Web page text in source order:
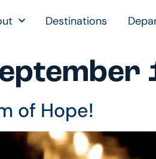
Destinations
of Hope!